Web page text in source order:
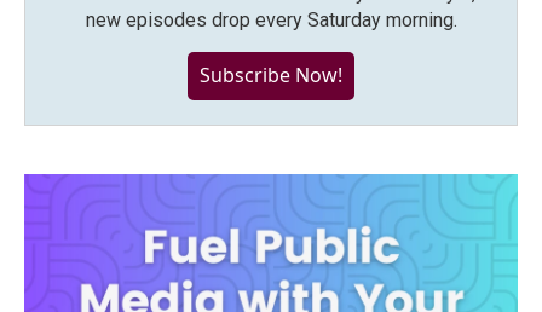
new episodes drop every Saturday morning.
Subscribe Now!